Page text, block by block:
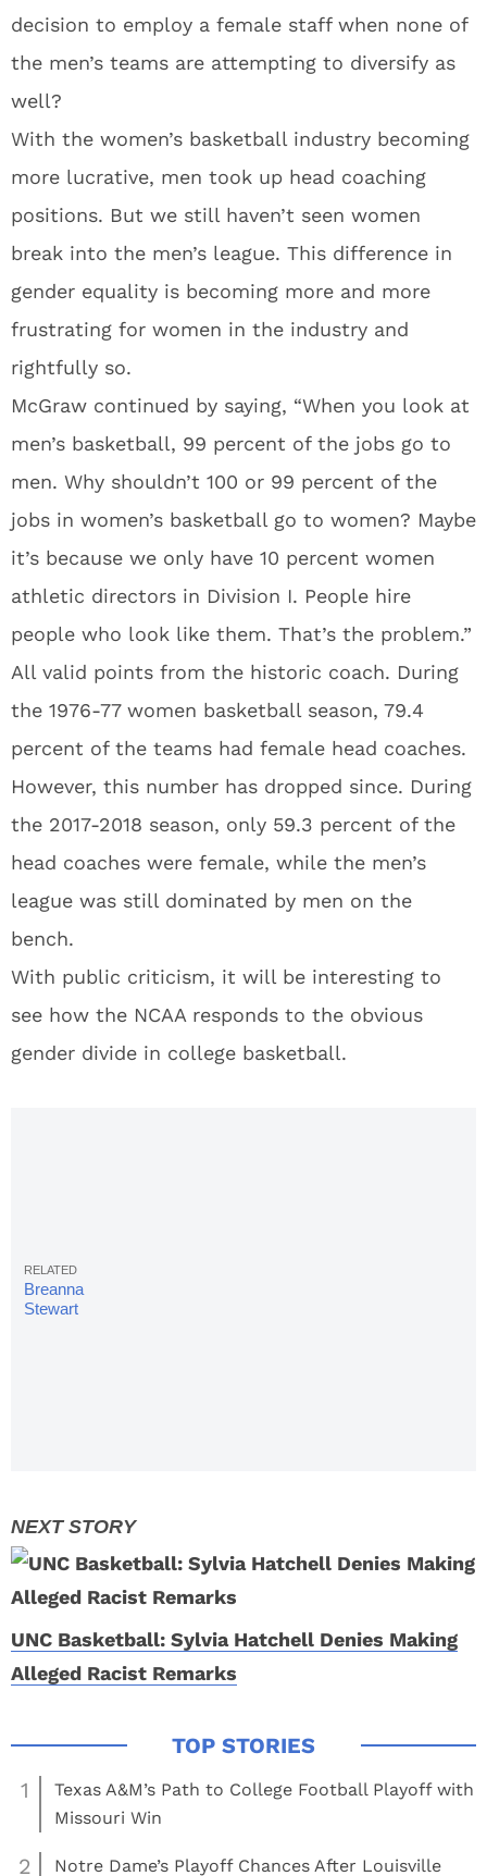
decision to employ a female staff when none of
the men’s teams are attempting to diversify as
well?
With the women’s basketball industry becoming
more lucrative, men took up head coaching
positions. But we still haven’t seen women
break into the men’s league. This difference in
gender equality is becoming more and more
frustrating for women in the industry and
rightfully so.
McGraw continued by saying, “When you look at
men’s basketball, 99 percent of the jobs go to
men. Why shouldn’t 100 or 99 percent of the
jobs in women’s basketball go to women? Maybe
it’s because we only have 10 percent women
athletic directors in Division I. People hire
people who look like them. That’s the problem.”
All valid points from the historic coach. During
the 1976-77 women basketball season, 79.4
percent of the teams had female head coaches.
However, this number has dropped since. During
the 2017-2018 season, only 59.3 percent of the
head coaches were female, while the men’s
league was still dominated by men on the
bench.
With public criticism, it will be interesting to
see how the NCAA responds to the obvious
gender divide in college basketball.
Breanna
Stewart
UNC Basketball: Sylvia Hatchell Denies Making
Alleged Racist Remarks
1
Texas A&M’s Path to College Football Playoff with
Missouri Win
2 Notre Dame’s Playoff Chances After Louisville